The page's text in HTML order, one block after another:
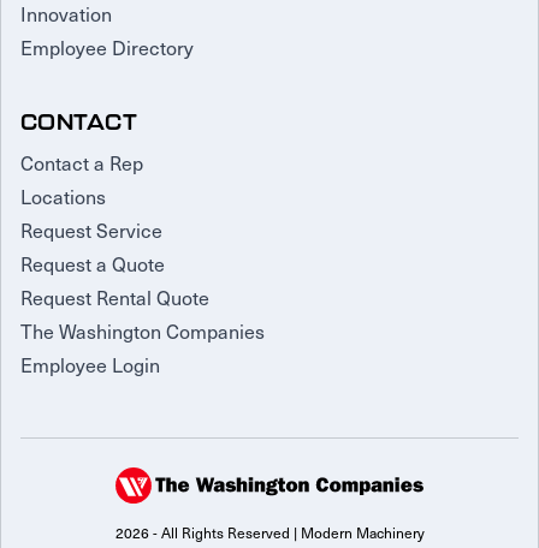
Innovation
Employee Directory
CONTACT
Contact a Rep
Locations
Request Service
Request a Quote
Request Rental Quote
The Washington Companies
Employee Login
2026 - All Rights Reserved | Modern Machinery